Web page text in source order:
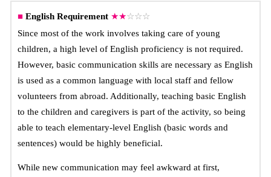
■ English Requirement ★★☆☆☆
Since most of the work involves taking care of young
children, a high level of English proficiency is not required.
However, basic communication skills are necessary as English
is used as a common language with local staff and fellow
volunteers from abroad. Additionally, teaching basic English
to the children and caregivers is part of the activity, so being
able to teach elementary-level English (basic words and
sentences) would be highly beneficial.
While new communication may feel awkward at first,